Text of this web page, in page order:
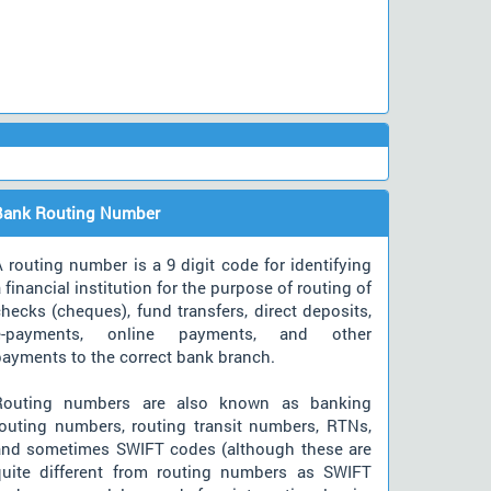
Routing Number
routing number is a 9 digit code for identifying
financial institution for the purpose of routing of
(cheques), fund transfers, direct deposits,
payments, online payments, and other
to the correct bank branch.
numbers are also known as banking
numbers, routing transit numbers, RTNs,
sometimes SWIFT codes (although these are
different from routing numbers as SWIFT